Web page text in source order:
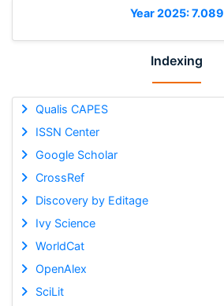
Year 2025: 7.089
Indexing
Qualis CAPES
ISSN Center
Google Scholar
CrossRef
Discovery by Editage
Ivy Science
WorldCat
OpenAlex
SciLit